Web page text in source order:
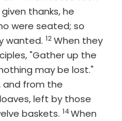
thanks, he
were seated; so
wanted. Verse
12When they
"Gather up the
may be lost."
and from the
left by those
baskets. Verse
14When